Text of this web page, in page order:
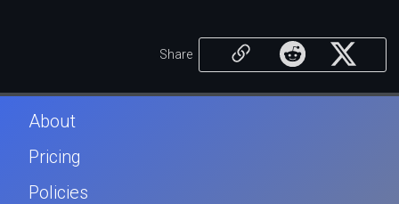
Share
About
Pricing
Policies